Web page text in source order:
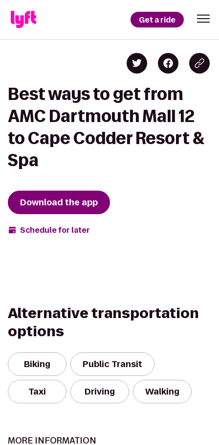
Get a ride
Best ways to get from
AMC Dartmouth Mall 12
to Cape Codder Resort &
Spa
Download the app
Schedule for later
Alternative transportation
options
Biking Public Transit
Taxi Driving Walking
MORE INFORMATION